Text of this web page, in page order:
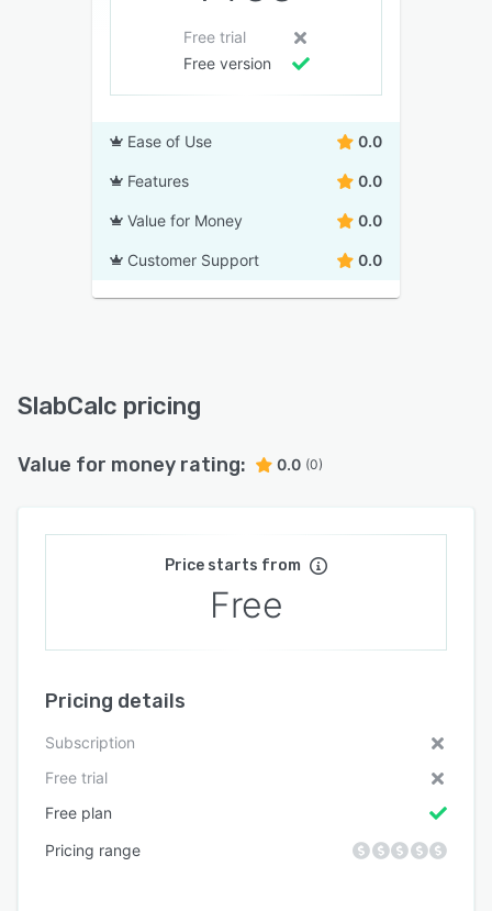
Free trial
Free version
Ease of Use 0.0
Features 0.0
Value for Money 0.0
Customer Support 0.0
SlabCalc pricing
Value for money rating: 0.0 (0)
Price starts from
Free
Pricing details
Subscription
Free trial
Free plan
Pricing range